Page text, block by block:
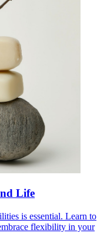
Life
is essential. Learn to
flexibility in your